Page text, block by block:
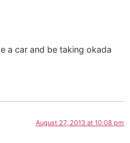
a car and be taking okada
August 27, 2013 at 10:08 pm